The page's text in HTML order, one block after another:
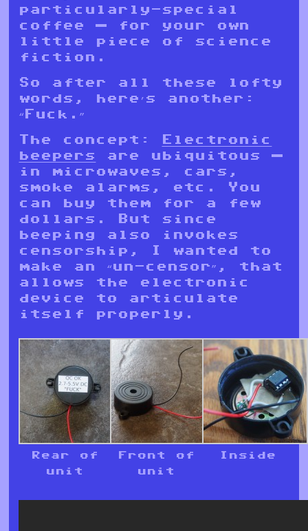
particularly-special
coffee — for your own
little piece of science
fiction.
So after all these lofty
words, here’s another:
“Fuck.”
The concept:
Electronic
beepers
are ubiquitous —
in microwaves, cars,
smoke alarms, etc. You
can buy them for a few
dollars. But since
beeping also invokes
censorship, I wanted to
make an “un-censor”, that
allows the electronic
device to articulate
itself properly.
Rear of
unit
Front of
unit
Inside